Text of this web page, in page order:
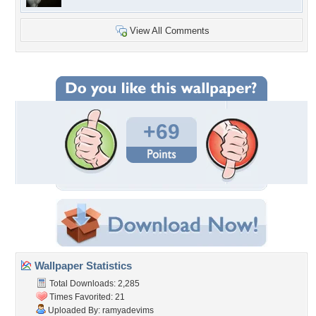
View All Comments
+69
Wallpaper Statistics
Total Downloads: 2,285
Times Favorited: 21
Uploaded By: ramyadevims